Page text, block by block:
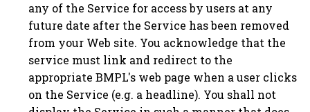
any of the Service for access by users at any
future date after the Service has been removed
from your Web site. You acknowledge that the
service must link and redirect to the
appropriate BMPL's web page when a user clicks
on the Service (e.g. a headline). You shall not